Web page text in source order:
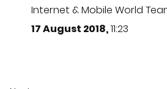
Internet & Mobile World
17 August 2018,11:23